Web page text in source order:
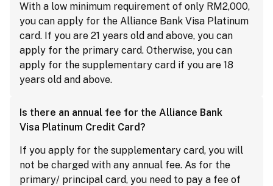
With a low minimum requirement of only RM2,000,
you can apply for the Alliance Bank Visa Platinum
card. If you are 21 years old and above, you can
apply for the primary card. Otherwise, you can
apply for the supplementary card if you are 18
years old and above.
Is there an annual fee for the Alliance Bank
Visa Platinum Credit Card?
If you apply for the supplementary card, you will
not be charged with any annual fee. As for the
primary/ principal card, you need to pay a fee of